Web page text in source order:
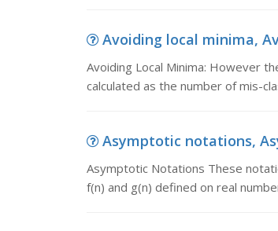
Avoiding local minima,
Avoiding Local Minima: However
calculated as the number of mis-
Asymptotic notations,
Asymptotic Notations These
f(n) and g(n) defined on real